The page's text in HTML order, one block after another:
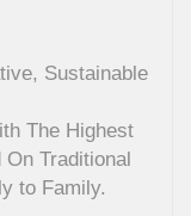
Sustainable
The Highest
Traditional
to Family.